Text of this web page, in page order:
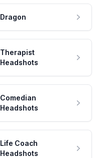
Dragon
Therapist
Headshots
Comedian
Headshots
Life Coach
Headshots